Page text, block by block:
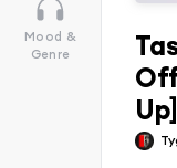
Mood &
Genre
Up]